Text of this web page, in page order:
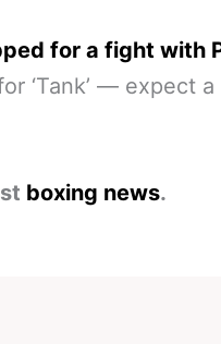
for a fight with
‘Tank’ — expect
boxing news.